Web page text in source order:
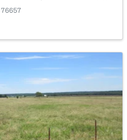
1372
Sqft
0.13
Acres
76657